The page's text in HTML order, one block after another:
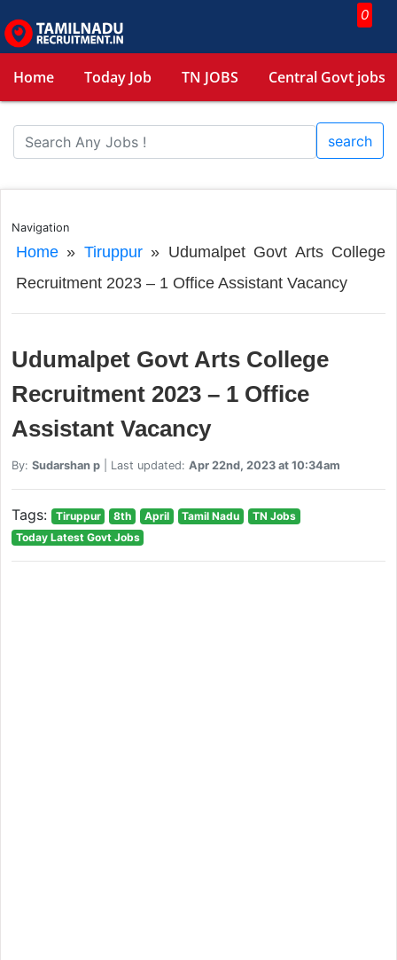
0
Home Today Job TN JOBS Central Govt jobs
search
Navigation
Home» Tiruppur» Udumalpet Govt Arts College
Recruitment 2023 – 1 Office Assistant Vacancy
Udumalpet Govt Arts College
Recruitment 2023 – 1 Office
Assistant Vacancy
By: Sudarshan p| Last updated: Apr 22nd, 2023 at 10:34am
Tags: Tiruppur 8th April Tamil Nadu
TN Jobs
Today Latest Govt Jobs